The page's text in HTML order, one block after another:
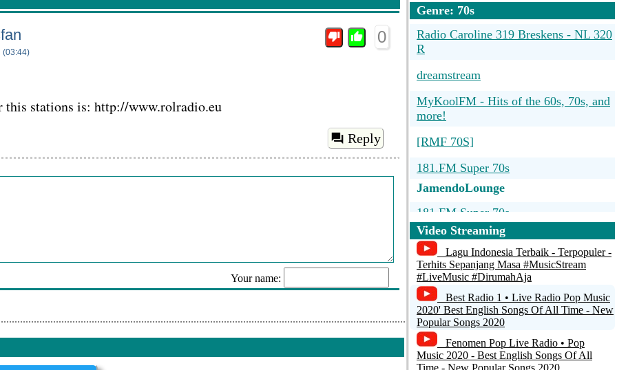
- Sail Away
Smooth Sailing
- Berlin
(03:44)
0
this stations is: http://www.rolradio.eu
Reply
Your name:
Send a comment
Genre: 70s
Radio Caroline 319 Breskens - NL 320
R
dreamstream
MyKoolFM - Hits of the 60s, 70s, and
more!
[RMF 70S]
181.FM Super 70s
JamendoLounge
181.FM Super 70s
Radio-Satisfaction.d...
Beatles Radio
BigR - 70s FM
San Francisco's 70's HITS!
Video Streaming
Lagu Indonesia Terbaik - Terpopuler -
Terhits Sepanjang Masa #MusicStream
#LiveMusic #DirumahAja
Best Radio 1 • Live Radio Pop Music
2020' Best English Songs Of All Time - New
Popular Songs 2020
Fenomen Pop Live Radio • Pop
Music 2020 - Best English Songs Of All
Time - New Popular Songs 2020